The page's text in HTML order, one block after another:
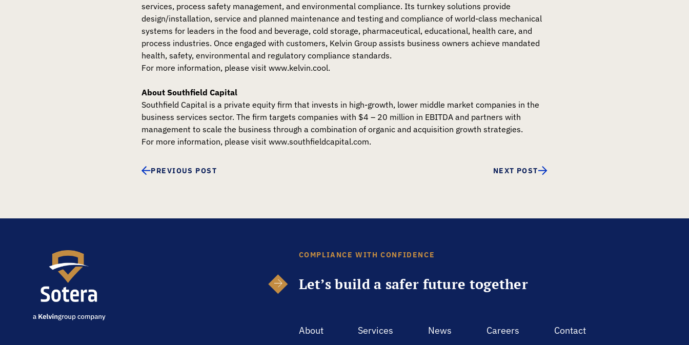
services, process safety management, and environmental compliance. Its turnkey solutions provide
design/installation, service and planned maintenance and testing and compliance of world-class mechanical
systems for leaders in the food and beverage, cold storage, pharmaceutical, educational, health care, and
process industries. Once engaged with customers, Kelvin Group assists business owners achieve mandated
health, safety, environmental and regulatory compliance standards.
For more information, please visit www.kelvin.cool.
About Southfield Capital
Southfield Capital is a private equity firm that invests in high-growth, lower middle market companies in the
business services sector. The firm targets companies with $4 – 20 million in EBITDA and partners with
management to scale the business through a combination of organic and acquisition growth strategies.
For more information, please visit www.southfieldcapital.com.
PREVIOUS POST NEXT POST
COMPLIANCE WITH CONFIDENCE
Let’s build a safer future together
About Services News Careers Contact